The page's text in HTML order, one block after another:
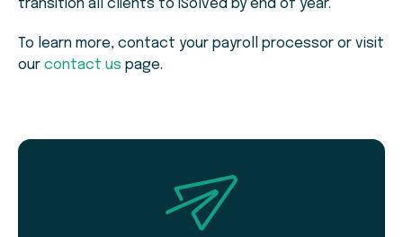
transition all clients to iSolved by end of year.
To learn more, contact your payroll processor or visit
our contact us page.